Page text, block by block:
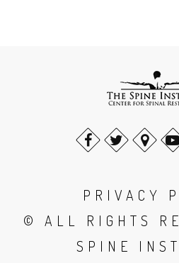
PRIVACY
© ALL RIGHTS
SPINE